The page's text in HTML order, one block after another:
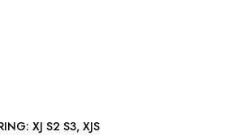
INNER WHEEL BEARING: XJ S2 S3, XJS